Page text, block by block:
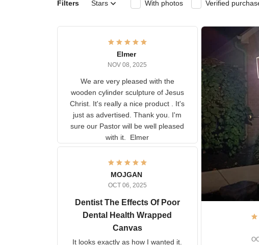
Elmer
We are very pleased with the
wooden cylinder sculpture of
Jesus Christ. It's really a nice
product . It's just as advertised.
Thank you. I'm sure our Pastor
will be well pleased with it.
Elmer
MOJGAN
Dentist The Effects Of
Poor Dental Health
Wrapped Canvas